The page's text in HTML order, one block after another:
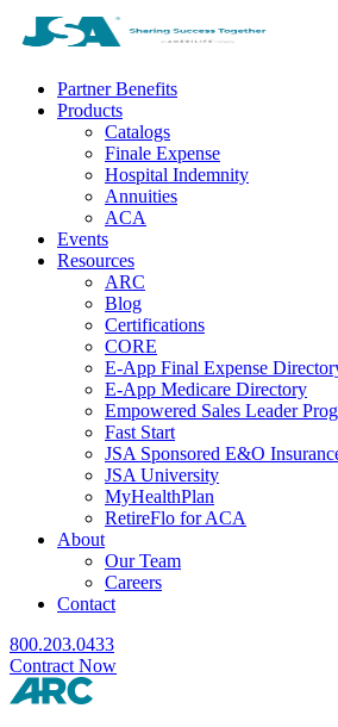
Partner Benefits
Products
Catalogs
Finale Expense
Hospital Indemnity
Annuities
ACA
Events
Resources
ARC
Blog
Certifications
CORE
E-App Final Expense
E-App Medicare Directory
Empowered Sales Leader
Fast Start
JSA Sponsored E&O
JSA University
MyHealthPlan
RetireFlo for ACA
About
Our Team
Careers
Contact
800.203.0433
Contract Now